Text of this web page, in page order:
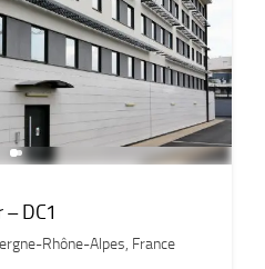
DC1
Rhône-Alpes, France